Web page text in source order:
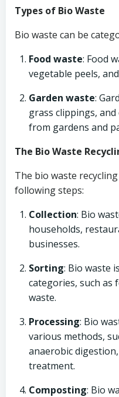
Types of Bio Waste
Bio waste can be
Food waste: Food
vegetable peels,
Garden waste:
grass clippings,
from gardens and
The Bio Waste
The bio waste
following steps:
Collection: Bio
households,
businesses.
Sorting: Bio waste
categories, such as
waste.
Processing: Bio
various methods,
anaerobic
treatment.
Composting: Bio